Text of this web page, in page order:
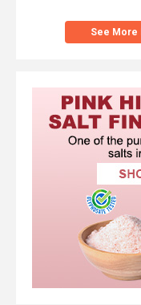
See More